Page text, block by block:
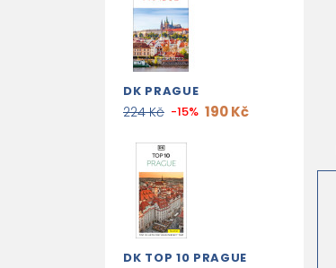
DK PRAGUE
224 Kč -15% 190 Kč
DK TOP 10 PRAGUE